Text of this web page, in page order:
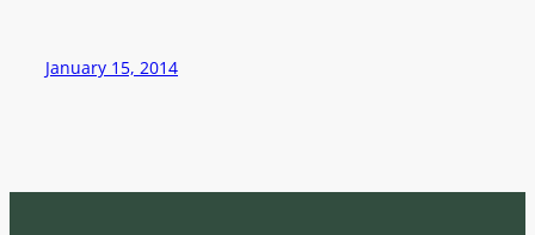
January 15, 2014